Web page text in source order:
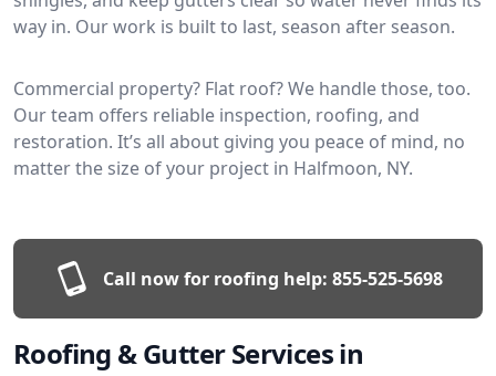
way in. Our work is built to last, season after season.
Commercial property? Flat roof? We handle those, too.
Our team offers reliable inspection, roofing, and
restoration. It’s all about giving you peace of mind, no
matter the size of your project in Halfmoon, NY.
Call now for roofing help: 855-525-5698
Roofing & Gutter Services in